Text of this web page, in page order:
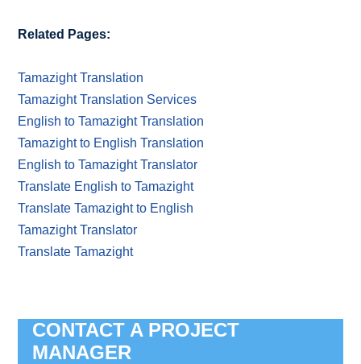
Related Pages:
Tamazight Translation
Tamazight Translation Services
English to Tamazight Translation
Tamazight to English Translation
English to Tamazight Translator
Translate English to Tamazight
Translate Tamazight to English
Tamazight Translator
Translate Tamazight
CONTACT A PROJECT
MANAGER